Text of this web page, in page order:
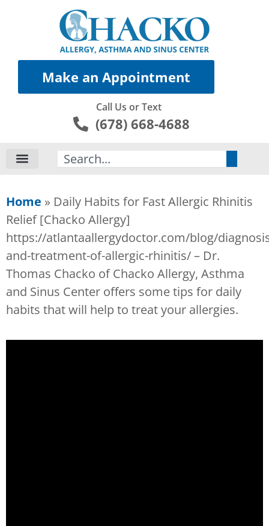
Make an Appointment
Call Us or Text
(678) 668-4688
Search
Home » Daily Habits for Fast Allergic Rhinitis
Relief [Chacko Allergy]
https://atlantaallergydoctor.com/blog/
and-treatment-of-allergic-rhinitis/ – Dr.
Thomas Chacko of Chacko Allergy, Asthma
and Sinus Center offers some tips for daily
habits that will help to treat your allergies.